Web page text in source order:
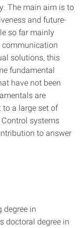
The main aim is to
and future-
so far mainly
solutions, this
fundamental
have not been
are
a large set of
systems
to answer
degree in
doctoral degree in